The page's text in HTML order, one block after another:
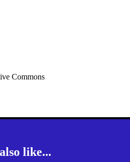
Commons
like...